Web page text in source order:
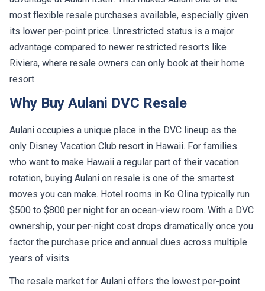
most flexible resale purchases available, especially given
its lower per-point price. Unrestricted status is a major
advantage compared to newer restricted resorts like
Riviera, where resale owners can only book at their home
resort.
Why Buy Aulani DVC Resale
Aulani occupies a unique place in the DVC lineup as the
only Disney Vacation Club resort in Hawaii. For families
who want to make Hawaii a regular part of their vacation
rotation, buying Aulani on resale is one of the smartest
moves you can make. Hotel rooms in Ko Olina typically run
$500 to $800 per night for an ocean-view room. With a DVC
ownership, your per-night cost drops dramatically once you
factor the purchase price and annual dues across multiple
years of visits.
The resale market for Aulani offers the lowest per-point